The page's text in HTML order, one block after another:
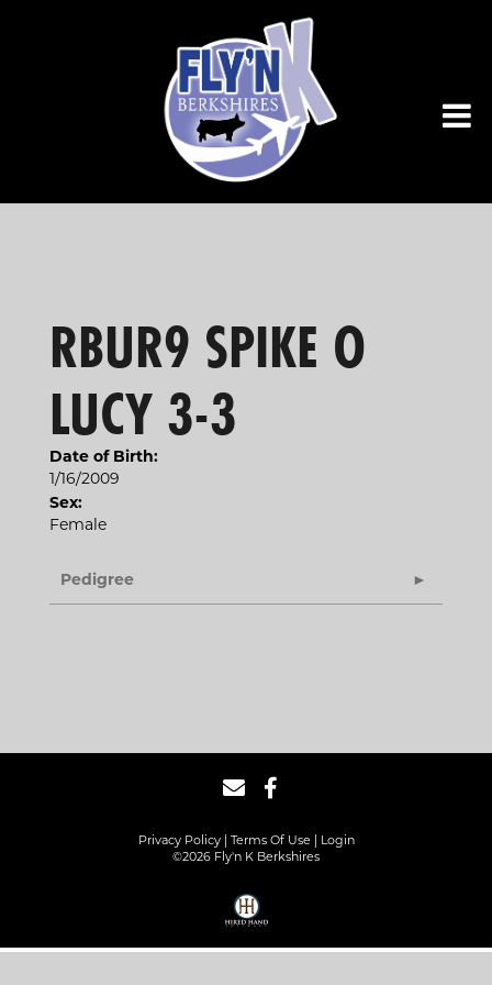
RBUR9 SPIKE O
LUCY 3-3
Date of Birth:
1/16/2009
Sex:
Female
Pedigree
Privacy Policy Terms Of Use
Login
©2026 Fly'n K Berkshires